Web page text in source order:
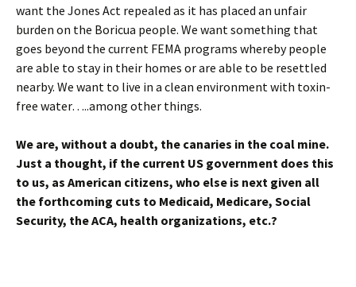
want the Jones Act repealed as it has placed an unfair
burden on the Boricua people. We want something that
goes beyond the current FEMA programs whereby people
are able to stay in their homes or are able to be resettled
nearby. We want to live in a clean environment with toxin-
free water…..among other things.
We are, without a doubt, the canaries in the coal mine.
Just a thought, if the current US government does this
to us, as American citizens, who else is next given all
the forthcoming cuts to Medicaid, Medicare, Social
Security, the ACA, health organizations, etc.?